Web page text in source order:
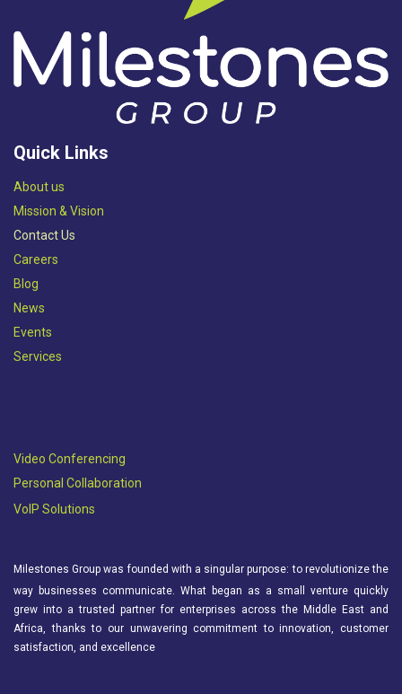
Quick Links
Abou​t us
Mission & Vision​
Contact Us
Careers
Blog
News
Events
Services
Video Conferencing
Personal Collaboration
VoIP Solutions
Milestones Group was founded with a singular purpose: to revolutionize the
way businesses communicate. What began as a small venture quickly
grew into a trusted partner for enterprises across the Middle East and
Africa, thanks to our unwavering commitment to innovation, customer
satisfaction, and excellence